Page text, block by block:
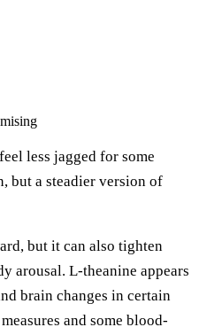
less jagged for some
but a steadier version of
but it can also tighten
arousal. L-theanine appears
brain changes in certain
and some blood-